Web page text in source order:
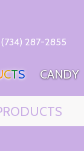
(734) 287-2855
CTS CANDY